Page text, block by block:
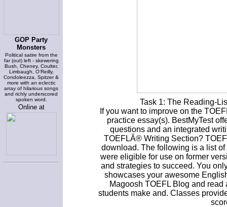
GOP Party
Monsters
Political satire from the
far (out) left - skewering
Bush, Cheney, Coulter,
Limbaugh, O'Reilly,
Condoleezza, Spitzer &
more with an eclectic
array of hilarious songs
and richly underscored
spoken word.
Online at
Task 1: The Reading-
If you want to improve on the
practice essay(s). BestMyTest
questions and an integrated
TOEFLÂ® Writing Section?
download. The following is a list
were eligible for use on former
and strategies to succeed. You
showcases your awesome
Magoosh TOEFL Blog and
students make and. Classes